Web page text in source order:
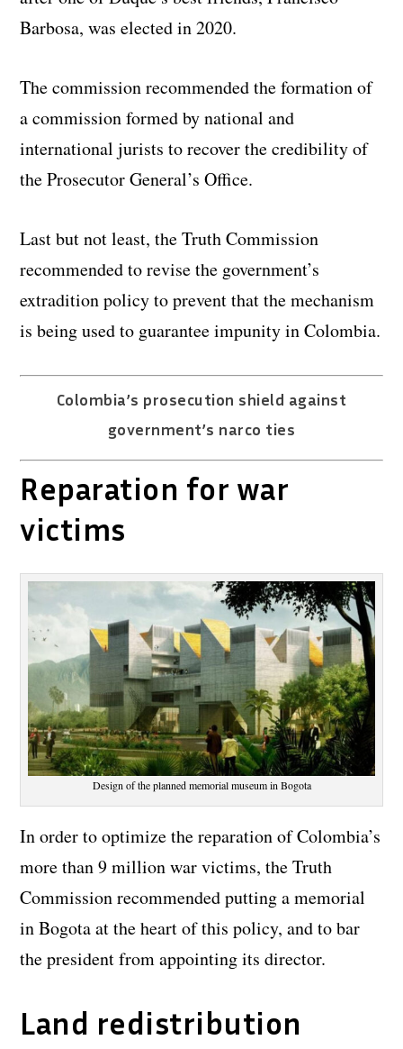
Barbosa, was elected in 2020.
The commission recommended the formation of
a commission formed by national and
international jurists to recover the credibility of
the Prosecutor General’s Office.
Last but not least, the Truth Commission
recommended to revise the government’s
extradition policy to prevent that the mechanism
is being used to guarantee impunity in Colombia.
Colombia’s prosecution shield against
government’s narco ties
Reparation for war
victims
Design of the planned memorial museum in Bogota
In order to optimize the reparation of Colombia’s
more than 9 million war victims, the Truth
Commission recommended putting a memorial
in Bogota at the heart of this policy, and to bar
the president from appointing its director.
Land redistribution